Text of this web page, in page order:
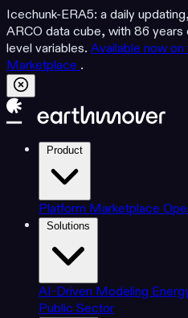
Icechunk-ERA5: a daily
ARCO data cube, with 86
level variables. Available now
Marketplace .
Platform Marketplace
AI-Driven Modeling
Public Sector